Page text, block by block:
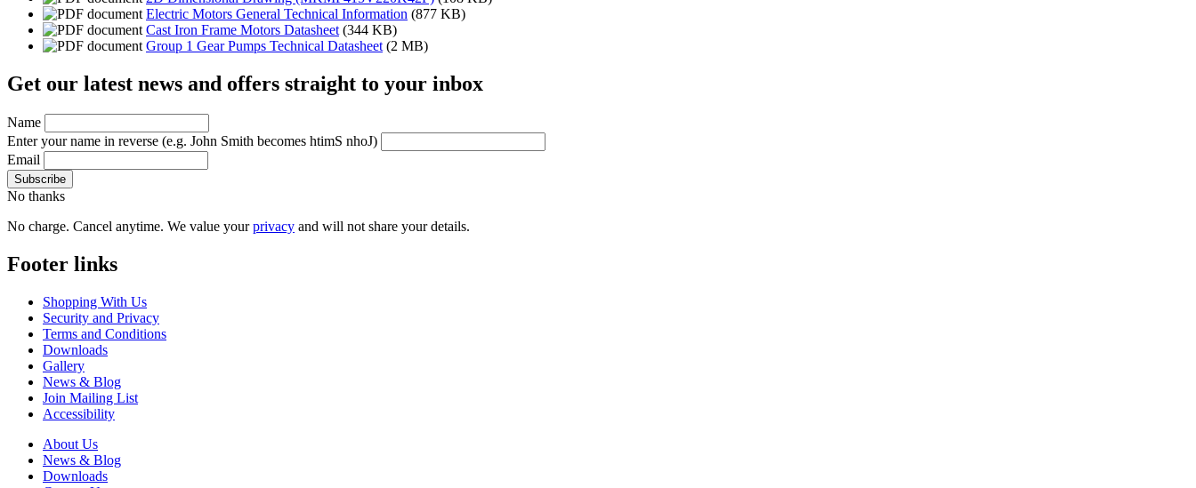
Electric Motors General Technical Information (877 KB)
Cast Iron Frame Motors Datasheet (344 KB)
Group 1 Gear Pumps Technical Datasheet (2 MB)
Get our latest news and offers straight to your inbox
Name
Enter your name in reverse (e.g. John Smith becomes htimS nhoJ)
Email
No thanks
No charge. Cancel anytime. We value yourprivacy and will not share your details.
Footer links
Shopping With Us
Security and Privacy
Terms and Conditions
Downloads
Gallery
News & Blog
Join Mailing List
Accessibility
About Us
News & Blog
Downloads